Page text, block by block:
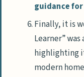
guidance
Finally, it is
Learner”
highlighting
modern